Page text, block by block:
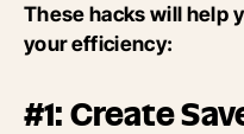
These hacks will help
your efficiency:
#1: Create